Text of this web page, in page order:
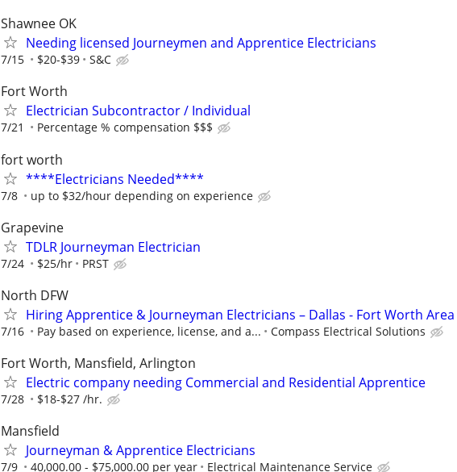
Shawnee OK
Needing licensed Journeymen and Apprentice Electricians
7/15 $20-$39 S&C
Fort Worth
Electrician Subcontractor / Individual
7/21 Percentage % compensation $$$
fort worth
****Electricians Needed****
7/8 up to $32/hour depending on experience
Grapevine
TDLR Journeyman Electrician
7/24 $25/hr PRST
North DFW
Hiring Apprentice & Journeyman Electricians – Dallas - Fort Worth Area
7/16 Pay based on experience, license, and a... Compass Electrical Solutions
Fort Worth, Mansfield, Arlington
Electric company needing Commercial and Residential Apprentice
7/28 $18-$27 /hr.
Mansfield
Journeyman & Apprentice Electricians
7/9 40,000.00 - $75,000.00 per year Electrical Maintenance Service